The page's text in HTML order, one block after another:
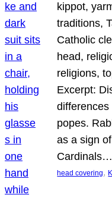
kippot,
traditions,
Catholic
head,
religions,
Excerpt:
differences
popes.
as a sign
Cardinals…
head covering,